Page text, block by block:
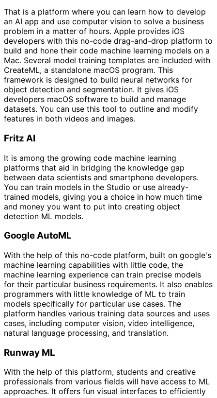
That is a platform where you can learn how to develop
an AI app and use computer vision to solve a business
problem in a matter of hours. Apple provides iOS
developers with this no-code drag-and-drop platform to
build and hone their code machine learning models on a
Mac. Several model training templates are included with
CreateML, a standalone macOS program. This
framework is designed to build neural networks for
object detection and segmentation. It gives iOS
developers macOS software to build and manage
datasets. You can use this tool to outline and modify
features in both videos and images.
Fritz AI
It is among the growing code machine learning
platforms that aid in bridging the knowledge gap
between data scientists and smartphone developers.
You can train models in the Studio or use already-
trained models, giving you a choice in how much time
and money you want to put into creating object
detection ML models.
Google AutoML
With the help of this no-code platform, built on google's
machine learning capabilities with little code, the
machine learning experience can train precise models
for their particular business requirements. It also enables
programmers with little knowledge of ML to train
models specifically for particular use cases. The
platform handles various training data sources and uses
cases, including computer vision, video intelligence,
natural language processing, and translation.
Runway ML
With the help of this platform, students and creative
professionals from various fields will have access to ML
approaches. It offers fun visual interfaces to efficiently